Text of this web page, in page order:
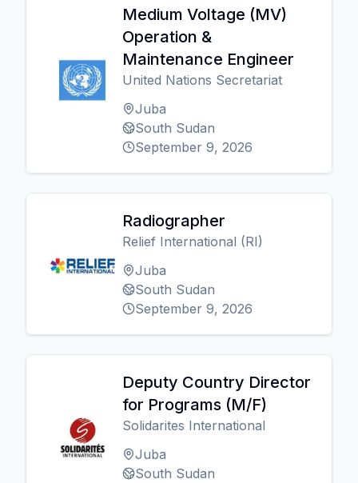
Medium Voltage (MV)
Operation &
Maintenance Engineer
United Nations Secretariat
Juba
South Sudan
September 9, 2026
Radiographer
Relief International (RI)
Juba
South Sudan
September 9, 2026
Deputy Country Director
for Programs (M/F)
Solidarites International
Juba
South Sudan